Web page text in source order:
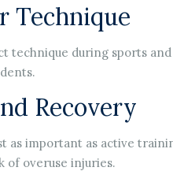
Technique
technique during sports
Recovery
as important as active
of overuse injuries.